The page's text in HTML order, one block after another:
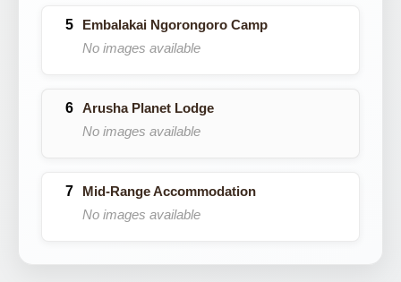
Embalakai Ngorongoro Camp
No images available
Arusha Planet Lodge
No images available
Mid-Range Accommodation
No images available